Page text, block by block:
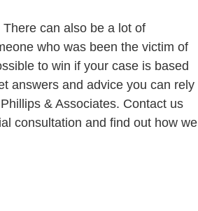
There can also be a lot of
who was been the victim of
to win if your case is based
answers and advice you can rely
& Associates. Contact us
consultation and find out how we